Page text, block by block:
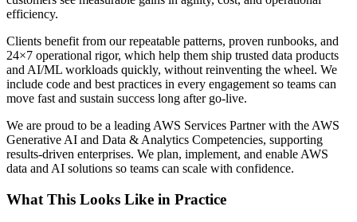
efficiency.
Clients benefit from our repeatable patterns, proven runbooks, and
24×7 operational rigor, which help them ship trusted data products
and AI/ML workloads quickly, without reinventing the wheel. We
include code and best practices in every engagement so teams can
move fast and sustain success long after go-live.
We are proud to be a leading AWS Services Partner with the AWS
Generative AI and Data & Analytics Competencies, supporting
results-driven enterprises. We plan, implement, and enable AWS
data and AI solutions so teams can scale with confidence.
What This Looks Like in Practice